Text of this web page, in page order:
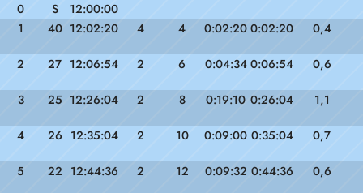
0
S
12:00:00
1
40 12:02:20 4 4 0:02:20 0:02:20 0,4
2 27 12:06:54 2 6 0:04:34 0:06:54 0,6
3 25 12:26:04 2 8 0:19:10 0:26:04 1,1
4 26 12:35:04 2 10 0:09:00 0:35:04 0,7
5 22 12:44:36 2 12 0:09:32 0:44:36 0,6